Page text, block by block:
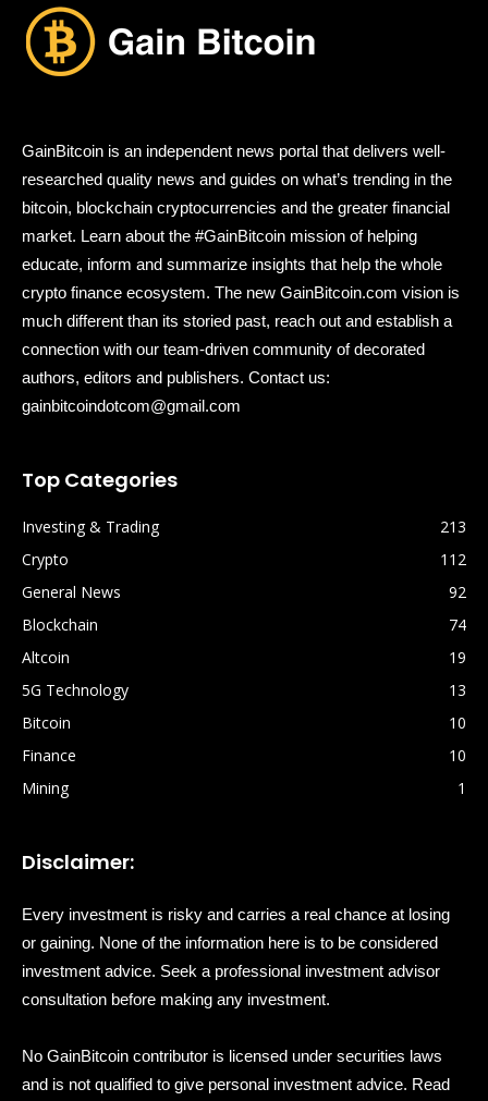
GainBitcoin is an independent news portal that delivers well-
researched quality news and guides on what’s trending in the
bitcoin, blockchain cryptocurrencies and the greater financial
market. Learn about the #GainBitcoin mission of helping
educate, inform and summarize insights that help the whole
crypto finance ecosystem. The new GainBitcoin.com vision is
much different than its storied past, reach out and establish a
connection with our team-driven community of decorated
authors, editors and publishers. Contact us:
gainbitcoindotcom@gmail.com
Top Categories
Investing & Trading
213
Crypto
112
General News
92
Blockchain
74
Altcoin
19
5G Technology
13
Bitcoin
10
Finance
10
Mining
1
Disclaimer:
Every investment is risky and carries a real chance at losing
or gaining. None of the information here is to be considered
investment advice. Seek a professional investment advisor
consultation before making any investment.
No GainBitcoin contributor is licensed under securities laws
and is not qualified to give personal investment advice. Read